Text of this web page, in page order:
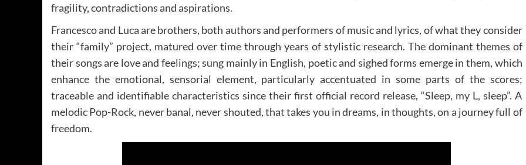
fragility, contradictions and aspirations.
Francesco and Luca are brothers, both authors and performers of music and lyrics, of what they consider
their “family” project, matured over time through years of stylistic research. The dominant themes of
their songs are love and feelings; sung mainly in English, poetic and sighed forms emerge in them, which
enhance the emotional, sensorial element, particularly accentuated in some parts of the scores;
traceable and identifiable characteristics since their first official record release, “Sleep, my L, sleep”. A
melodic Pop-Rock, never banal, never shouted, that takes you in dreams, in thoughts, on a journey full of
freedom.